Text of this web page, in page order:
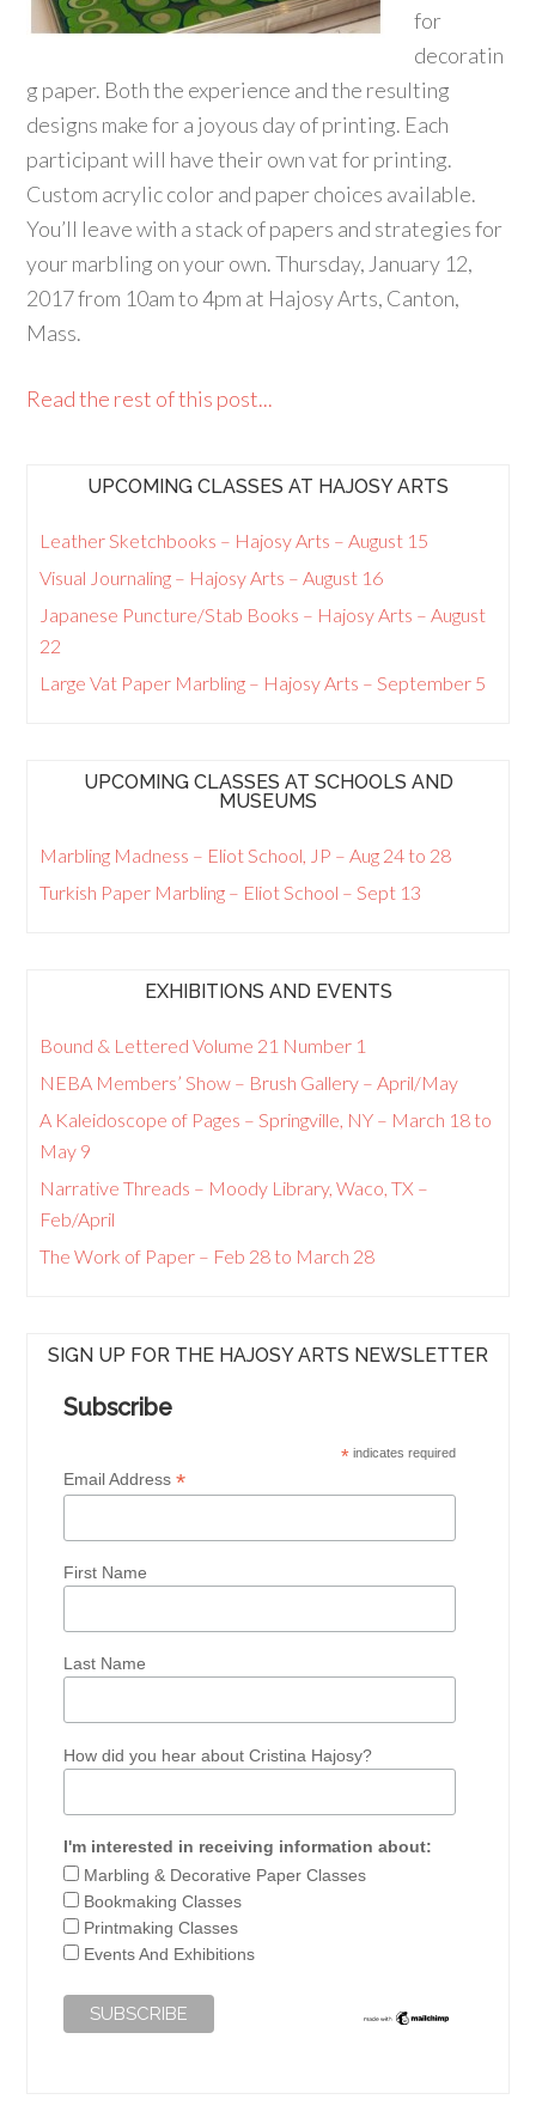
for
decoratin
g paper. Both the experience and the resulting
designs make for a joyous day of printing. Each
participant will have their own vat for printing.
Custom acrylic color and paper choices available.
You’ll leave with a stack of papers and strategies for
your marbling on your own. Thursday, January 12,
2017 from 10am to 4pm at Hajosy Arts, Canton,
Mass.
Read the rest of this post...
UPCOMING CLASSES AT HAJOSY ARTS
Leather Sketchbooks – Hajosy Arts – August 15
Visual Journaling – Hajosy Arts – August 16
Japanese Puncture/Stab Books – Hajosy Arts – August
22
Large Vat Paper Marbling – Hajosy Arts – September 5
UPCOMING CLASSES AT SCHOOLS AND
MUSEUMS
Marbling Madness – Eliot School, JP – Aug 24 to 28
Turkish Paper Marbling – Eliot School – Sept 13
EXHIBITIONS AND EVENTS
Bound & Lettered Volume 21 Number 1
NEBA Members’ Show – Brush Gallery – April/May
A Kaleidoscope of Pages – Springville, NY – March 18 to
May 9
Narrative Threads – Moody Library, Waco, TX –
Feb/April
The Work of Paper – Feb 28 to March 28
SIGN UP FOR THE HAJOSY ARTS NEWSLETTER
Subscribe
*indicates required
Email Address*
First Name
Last Name
How did you hear about Cristina Hajosy?
I'm interested in receiving information about:
Marbling & Decorative Paper Classes
Bookmaking Classes
Printmaking Classes
Events And Exhibitions